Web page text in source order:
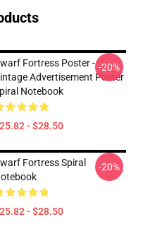
Fortress Poster -
Advertisement Poster
Notebook
- $28.50
-20%
Fortress Spiral
- $28.50
-20%